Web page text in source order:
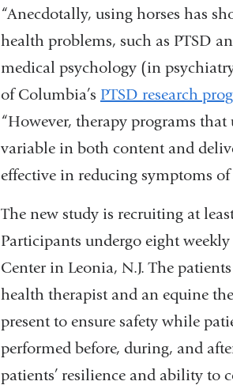
“Anecdotally, using horses has
health problems, such as PTSD
medical psychology (in
of Columbia’s PTSD research
“However, therapy programs
variable in both content and
effective in reducing symptoms of
The new study is recruiting at
Participants undergo eight
Center in Leonia, N.J. The
health therapist and an equine
present to ensure safety while
performed before, during, and
patients’ resilience and ability to